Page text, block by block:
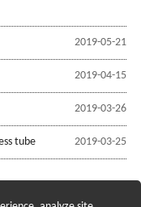
2019-05-21
2019-04-15
2019-03-26
2019-03-25
tube